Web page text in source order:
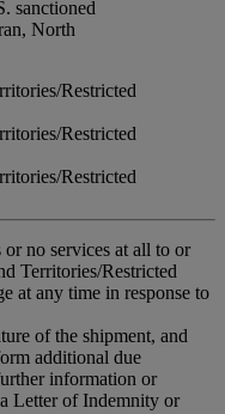
sanctioned
North
Restricted
Restricted
Restricted
no services at all to or
Territories/Restricted
at any time in response to
of the shipment, and
additional due
information or
Letter of Indemnity or